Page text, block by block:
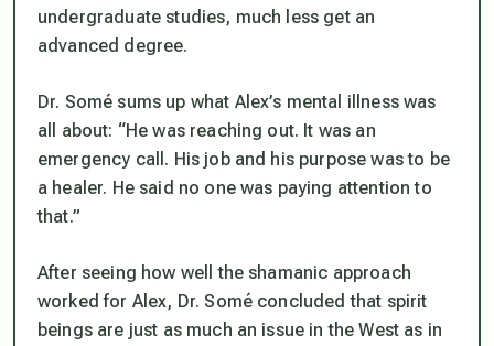
undergraduate studies, much less get an
advanced degree.
Dr. Somé sums up what Alex’s mental illness was
all about: “He was reaching out. It was an
emergency call. His job and his purpose was to be
a healer. He said no one was paying attention to
that.”
After seeing how well the shamanic approach
worked for Alex, Dr. Somé concluded that spirit
beings are just as much an issue in the West as in